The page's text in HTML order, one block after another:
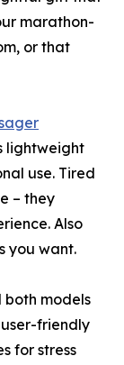
marathon-
or that
lightweight
use. Tired
– they
Also
you want.
both models
friendly
for stress